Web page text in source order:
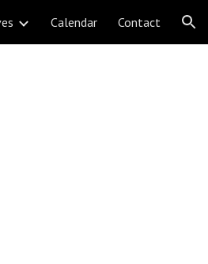
Calendar Contact